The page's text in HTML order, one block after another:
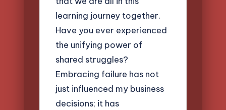
learning journey together.
Have you ever experienced
the unifying power of
shared struggles?
Embracing failure has not
just influenced my business
decisions; it has